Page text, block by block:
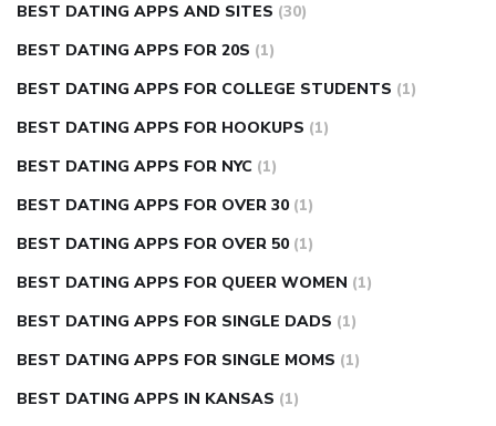
BEST DATING APPS AND SITES (30)
BEST DATING APPS FOR 20S (1)
BEST DATING APPS FOR COLLEGE STUDENTS (1)
BEST DATING APPS FOR HOOKUPS (1)
BEST DATING APPS FOR NYC (1)
BEST DATING APPS FOR OVER 30 (1)
BEST DATING APPS FOR OVER 50 (1)
BEST DATING APPS FOR QUEER WOMEN (1)
BEST DATING APPS FOR SINGLE DADS (1)
BEST DATING APPS FOR SINGLE MOMS (1)
BEST DATING APPS IN KANSAS (1)